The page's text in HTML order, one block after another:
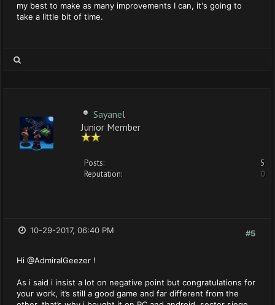
my best to make as many improvements I can, it's going to
take a little bit of time.
Sayanel
Junior Member
Posts:
5
Reputation:
0
#5
10-29-2017, 06:40 PM
Hi @AdmiralGeezer !
As i said i insist a lot on negative point but congratulations for
your work, it’s still a good game and far different from the